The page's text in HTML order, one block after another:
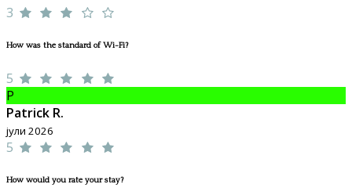
3
How was the standard of Wi-Fi?
5
P
Patrick R.
јули 2026
5
How would you rate your stay?